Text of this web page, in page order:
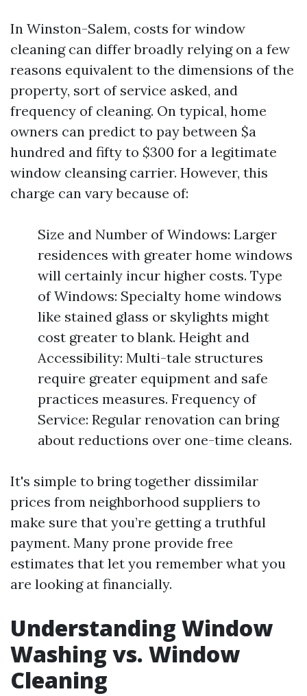
In Winston-Salem, costs for window
cleaning can differ broadly relying on a few
reasons equivalent to the dimensions of the
property, sort of service asked, and
frequency of cleaning. On typical, home
owners can predict to pay between $a
hundred and fifty to $300 for a legitimate
window cleansing carrier. However, this
charge can vary because of:
Size and Number of Windows: Larger
residences with greater home windows
will certainly incur higher costs. Type
of Windows: Specialty home windows
like stained glass or skylights might
cost greater to blank. Height and
Accessibility: Multi-tale structures
require greater equipment and safe
practices measures. Frequency of
Service: Regular renovation can bring
about reductions over one-time cleans.
It's simple to bring together dissimilar
prices from neighborhood suppliers to
make sure that you’re getting a truthful
payment. Many prone provide free
estimates that let you remember what you
are looking at financially.
Understanding Window
Washing vs. Window
Cleaning